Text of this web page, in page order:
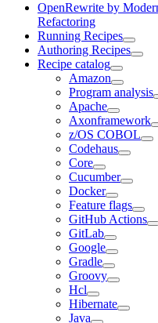
OpenRewrite by
Refactoring
Running Recipes
Authoring Recipes
Recipe catalog
Amazon
Program analysis
Apache
Axonframework
z/OS COBOL
Codehaus
Core
Cucumber
Docker
Feature flags
GitHub Actions
GitLab
Google
Gradle
Groovy
Hcl
Hibernate
Java